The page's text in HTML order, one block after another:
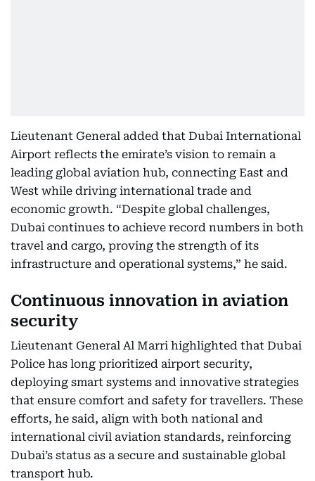
Lieutenant General added that Dubai International
Airport reflects the emirate’s vision to remain a
leading global aviation hub, connecting East and
West while driving international trade and
economic growth. “Despite global challenges,
Dubai continues to achieve record numbers in both
travel and cargo, proving the strength of its
infrastructure and operational systems,” he said.
Continuous innovation in aviation
security
Lieutenant General Al Marri highlighted that Dubai
Police has long prioritized airport security,
deploying smart systems and innovative strategies
that ensure comfort and safety for travellers. These
efforts, he said, align with both national and
international civil aviation standards, reinforcing
Dubai’s status as a secure and sustainable global
transport hub.